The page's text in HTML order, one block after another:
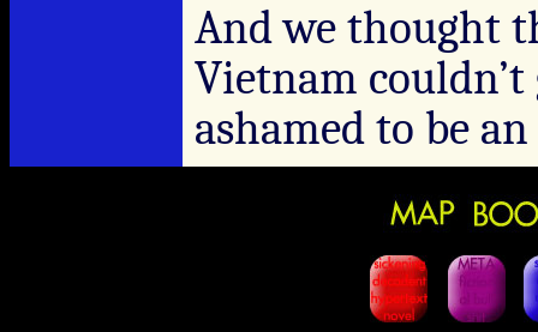
And we thought
Vietnam couldn’t
ashamed to be an